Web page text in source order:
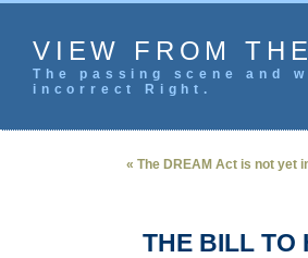
VIEW FROM
The passing scene
incorrect Right.
« The DREAM Act is not yet
THE BILL TO